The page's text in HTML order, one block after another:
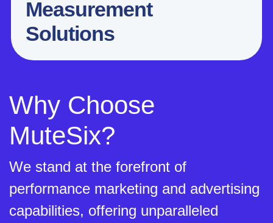
Measurement
Solutions
Why Choose
MuteSix?
We stand at the forefront of
performance marketing and advertising
capabilities, offering unparalleled